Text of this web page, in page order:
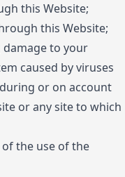
this Website;
this Website;
to your
caused by viruses
or on account
or any site to which
the use of the